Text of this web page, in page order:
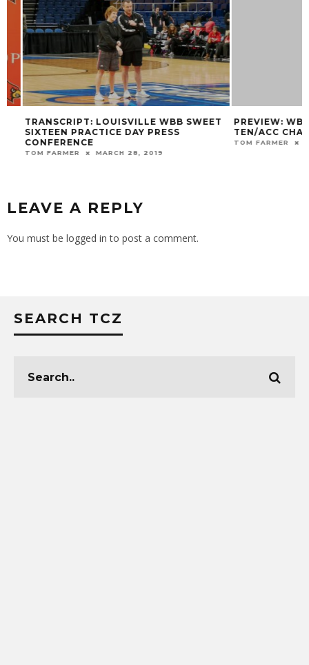
TRANSCRIPT: LOUISVILLE WBB SWEET
SIXTEEN PRACTICE DAY PRESS
CONFERENCE
TOM FARMER MARCH 28, 2019
PREVIEW: WBB
TEN/ACC
TOM FARMER
LEAVE A REPLY
You must be logged in to post a comment.
SEARCH TCZ